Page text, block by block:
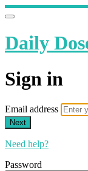
Daily
Sign in
Email address
Next
Need help?
Password